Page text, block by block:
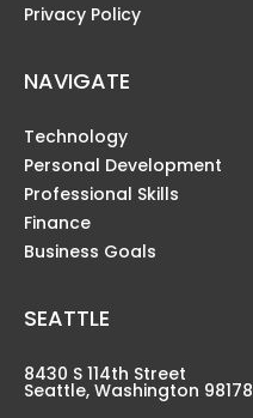
Privacy Policy
NAVIGATE
Technology
Personal Development
Professional Skills
Finance
Business Goals
SEATTLE
8430 S 114th Street
Seattle, Washington 98178